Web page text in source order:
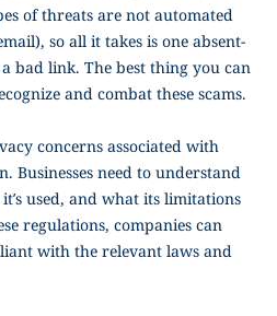
of threats are not automated
so all it takes is one absent-
bad link. The best thing you can
and combat these scams.
concerns associated with
Businesses need to understand
used, and what its limitations
regulations, companies can
with the relevant laws and